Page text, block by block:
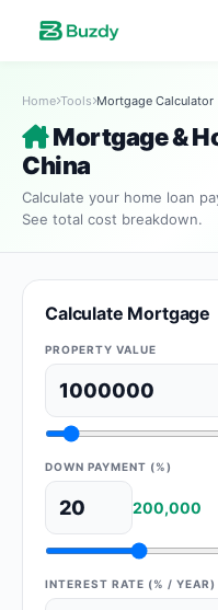
Home Tools Mortgage Calculator
Mortgage &
China
Calculate your home loan
See total cost breakdown.
Calculate Mortgage
PROPERTY VALUE
DOWN PAYMENT (%)
200,000
INTEREST RATE (% / YEAR)